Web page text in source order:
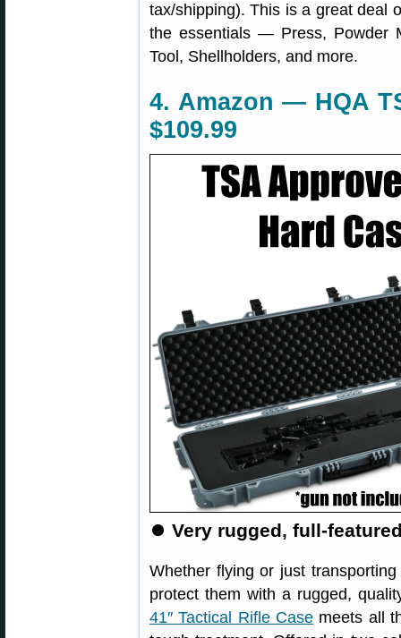
tax/shipping). This is a great deal
the essentials — Press, Powder
Tool, Shellholders, and more.
4. Amazon — HQA
$109.99
⏺ Very rugged, full-
Whether flying or just
protect them with a rugged,
41″ Tactical Rifle Case meets all